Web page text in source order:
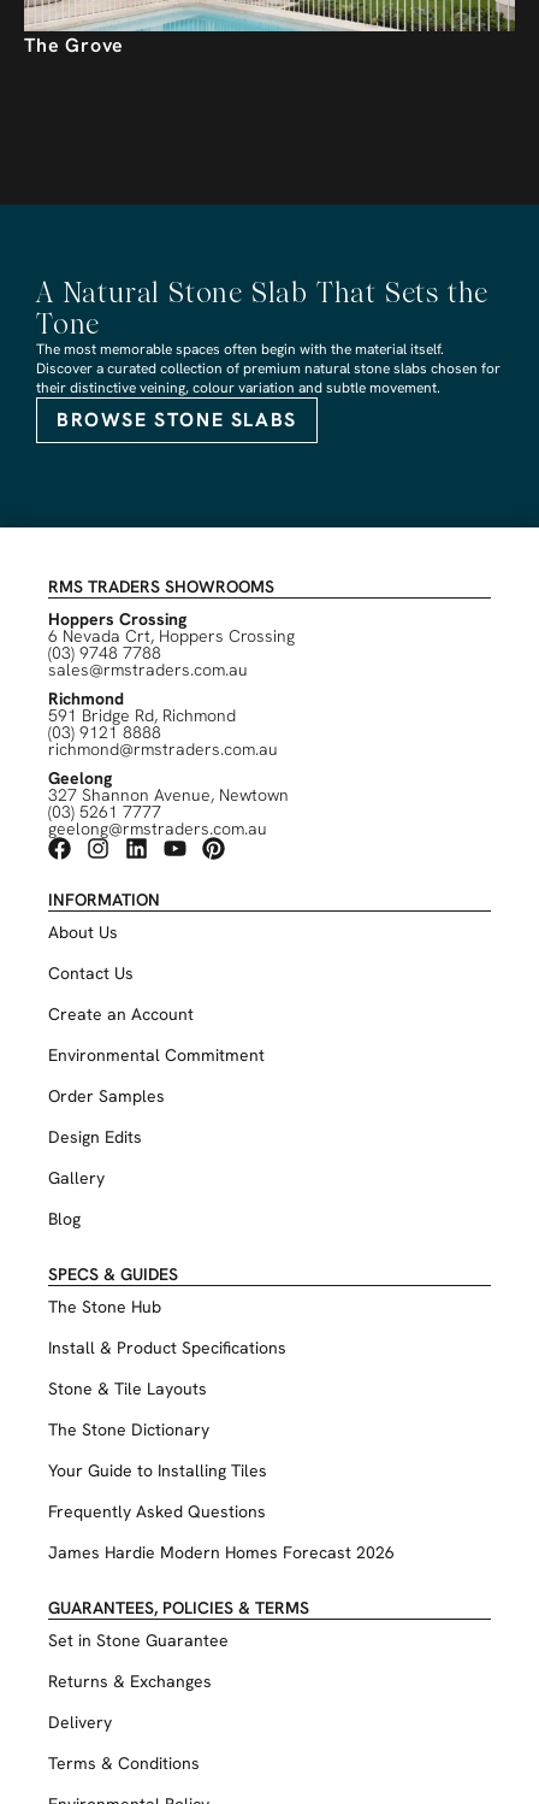
The Grove
A Natural Stone Slab That Sets the
Tone
The most memorable spaces often begin with the material itself.
Discover a curated collection of premium natural stone slabs chosen for
their distinctive veining, colour variation and subtle movement.
BROWSE STONE SLABS
RMS TRADERS SHOWROOMS
Hoppers Crossing
6 Nevada Crt, Hoppers Crossing
(03) 9748 7788
sales@rmstraders.com.au
Richmond
591 Bridge Rd, Richmond
(03) 9121 8888
richmond@rmstraders.com.au
Geelong
327 Shannon Avenue, Newtown
(03) 5261 7777
geelong@rmstraders.com.au
INFORMATION
About Us
Contact Us
Create an Account
Environmental Commitment
Order Samples
Design Edits
Gallery
Blog
SPECS & GUIDES
The Stone Hub
Install & Product Specifications
Stone & Tile Layouts
The Stone Dictionary
Your Guide to Installing Tiles
Frequently Asked Questions
James Hardie Modern Homes Forecast 2026
GUARANTEES, POLICIES & TERMS
Set in Stone Guarantee
Returns & Exchanges
Delivery
Terms & Conditions